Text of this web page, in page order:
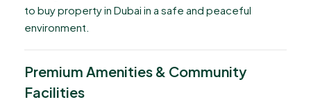
to buy property in Dubai in a safe and peaceful
environment.
Premium Amenities & Community
Facilities